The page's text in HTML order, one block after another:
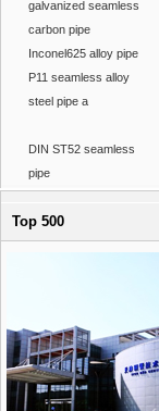
galvanized seamless
carbon pipe
Inconel625 alloy pipe
P11 seamless alloy
steel pipe a
DIN ST52 seamless
pipe
Top 500